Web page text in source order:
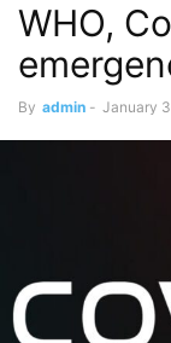
WHO,
By admin - January